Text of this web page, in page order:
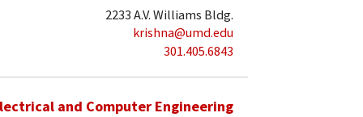
2233 A.V. Williams Bldg.
krishna@umd.edu
301.405.6843
and Computer Engineering